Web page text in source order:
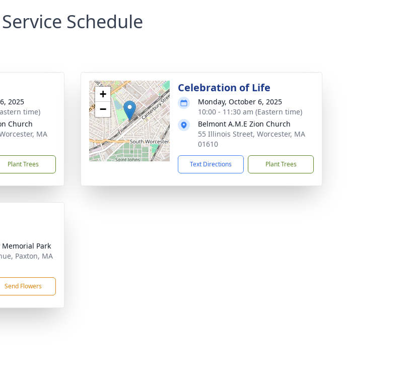
Service Schedule
2025
time)
Church
MA
Plant Trees
+
−
Celebration of Life
Monday, October 6, 2025
10:00 - 11:30 am (Eastern time)
Belmont A.M.E Zion Church
55 Illinois Street, Worcester, MA
01610
Text Directions Plant Trees
Park
Paxton, MA
Send Flowers